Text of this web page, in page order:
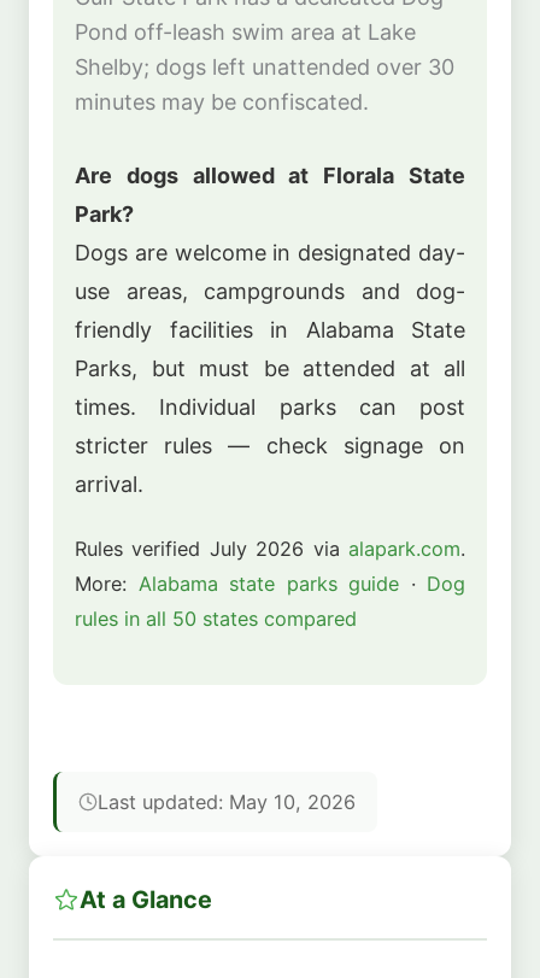
Pond off-leash swim area at Lake
Shelby; dogs left unattended over 30
minutes may be confiscated.
Are dogs allowed at Florala State
Park?
Dogs are welcome in designated day-
use areas, campgrounds and dog-
friendly facilities in Alabama State
Parks, but must be attended at all
times. Individual parks can post
stricter rules — check signage on
arrival.
Rules verified July 2026 via alapark.com.
More: Alabama state parks guide · Dog
rules in all 50 states compared
Last updated: May 10, 2026
At a Glance